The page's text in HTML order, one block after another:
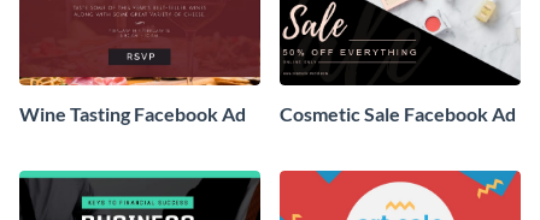
Wine Tasting Facebook Ad Cosmetic Sale Facebook Ad